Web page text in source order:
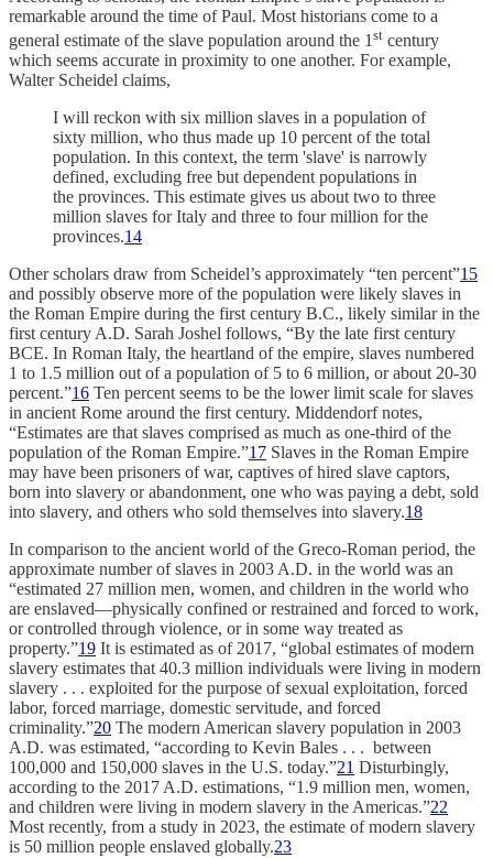
remarkable around the time of Paul. Most historians come to a
general estimate of the slave population around the 1 st century
which seems accurate in proximity to one another. For example,
Walter Scheidel claims,
I will reckon with six million slaves in a population of
sixty million, who thus made up 10 percent of the total
population. In this context, the term 'slave' is narrowly
defined, excluding free but dependent populations in
the provinces. This estimate gives us about two to three
million slaves for Italy and three to four million for the
provinces.14
Other scholars draw from Scheidel’s approximately “ten percent”15
and possibly observe more of the population were likely slaves in
the Roman Empire during the first century B.C., likely similar in the
first century A.D. Sarah Joshel follows, “By the late first century
BCE. In Roman Italy, the heartland of the empire, slaves numbered
1 to 1.5 million out of a population of 5 to 6 million, or about 20-30
percent.”16 Ten percent seems to be the lower limit scale for slaves
in ancient Rome around the first century. Middendorf notes,
“Estimates are that slaves comprised as much as one-third of the
population of the Roman Empire.”17 Slaves in the Roman Empire
may have been prisoners of war, captives of hired slave captors,
born into slavery or abandonment, one who was paying a debt, sold
into slavery, and others who sold themselves into slavery.18
In comparison to the ancient world of the Greco-Roman period, the
approximate number of slaves in 2003 A.D. in the world was an
“estimated 27 million men, women, and children in the world who
are enslaved—physically confined or restrained and forced to work,
or controlled through violence, or in some way treated as
property.”19 It is estimated as of 2017, “global estimates of modern
slavery estimates that 40.3 million individuals were living in modern
slavery . . . exploited for the purpose of sexual exploitation, forced
labor, forced marriage, domestic servitude, and forced
criminality.”20 The modern American slavery population in 2003
A.D. was estimated, “according to Kevin Bales . . . between
100,000 and 150,000 slaves in the U.S. today.”21 Disturbingly,
according to the 2017 A.D. estimations, “1.9 million men, women,
and children were living in modern slavery in the Americas.”22
Most recently, from a study in 2023, the estimate of modern slavery
is 50 million people enslaved globally.23